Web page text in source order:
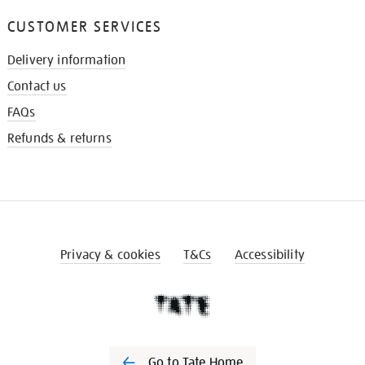
CUSTOMER SERVICES
Delivery information
Contact us
FAQs
Refunds & returns
Privacy & cookies T&Cs Accessibility